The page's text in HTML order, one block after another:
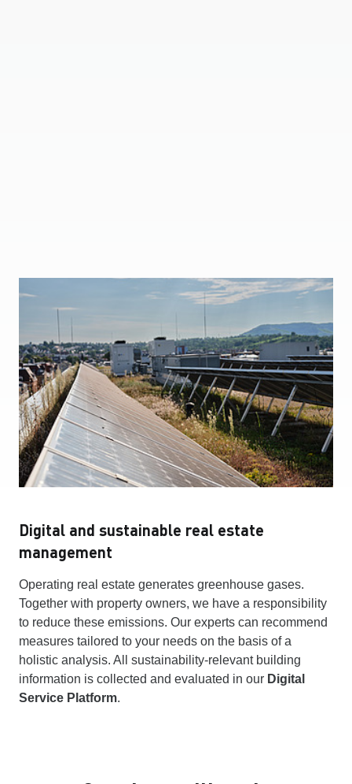
Digital and sustainable real estate
management
Operating real estate generates greenhouse gases.
Together with property owners, we have a responsibility
to reduce these emissions. Our experts can recommend
measures tailored to your needs on the basis of a
holistic analysis. All sustainability-relevant building
information is collected and evaluated in our Digital
Service Platform.